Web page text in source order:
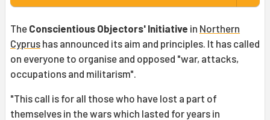
The Conscientious Objectors' Initiative in Northern
Cyprus has announced its aim and principles. It has called
on everyone to organise and opposed "war, attacks,
occupations and militarism".
"This call is for all those who have lost a part of
themselves in the wars which lasted for years in